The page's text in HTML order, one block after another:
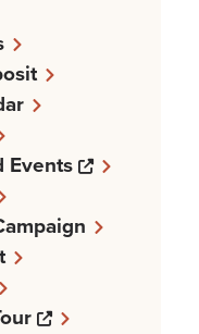
Events
Opens a
Opens a new